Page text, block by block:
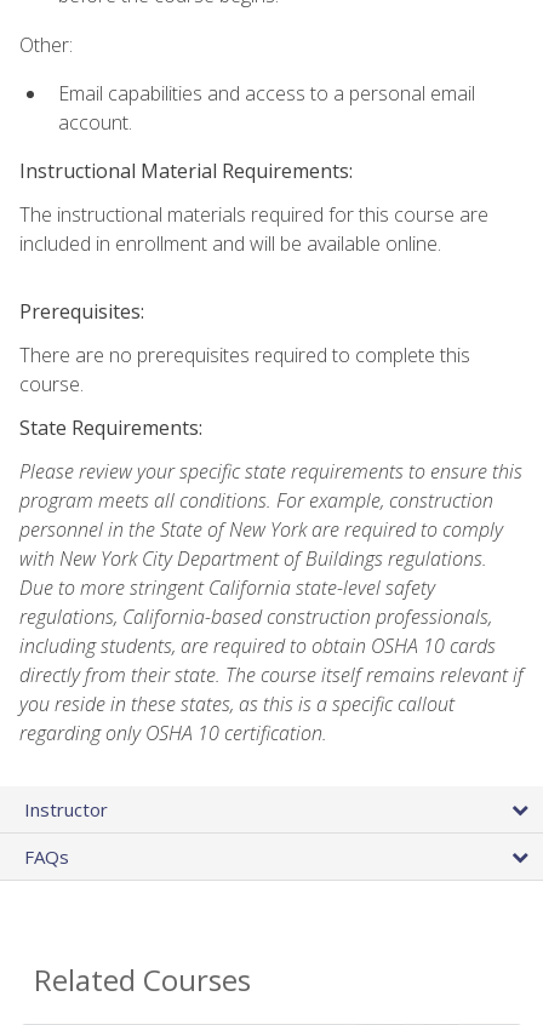
Other:
Email capabilities and access to a personal email
account.
Instructional Material Requirements:
The instructional materials required for this course are
included in enrollment and will be available online.
Prerequisites:
There are no prerequisites required to complete this
course.
State Requirements:
Please review your specific state requirements to ensure this
program meets all conditions. For example, construction
personnel in the State of New York are required to comply
with New York City Department of Buildings regulations.
Due to more stringent California state-level safety
regulations, California-based construction professionals,
including students, are required to obtain OSHA 10 cards
directly from their state. The course itself remains relevant if
you reside in these states, as this is a specific callout
regarding only OSHA 10 certification.
Instructor
FAQs
Related Courses